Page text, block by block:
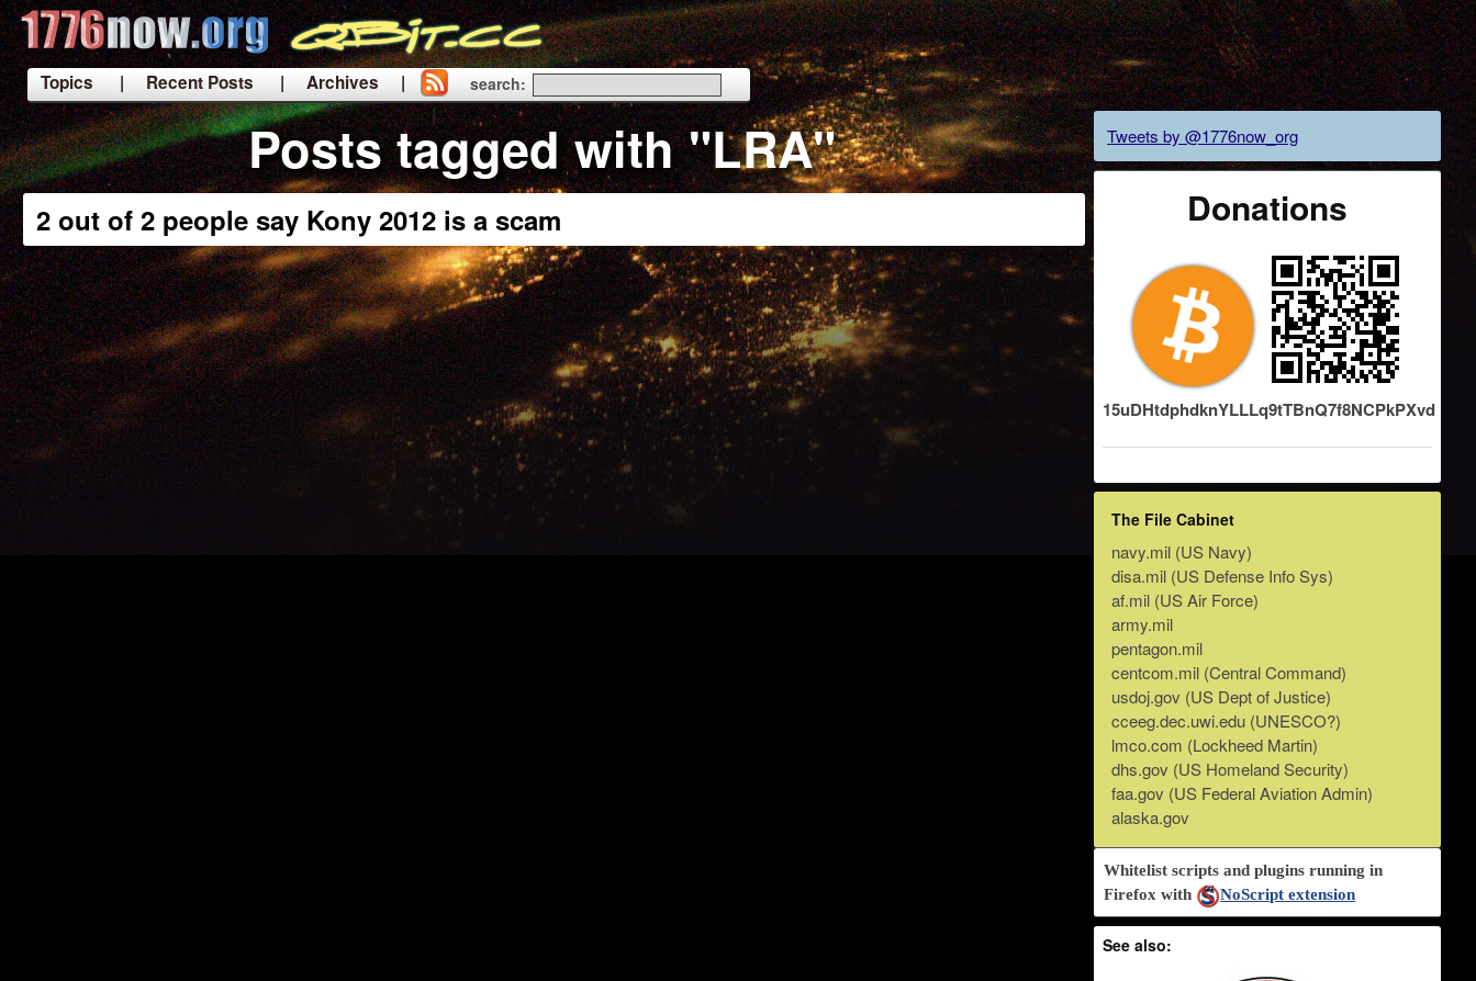
Topics | Recent Posts
| Archives |
|
search:
Posts tagged with "LRA"
2 out of 2 people say Kony 2012 is a scam
Tweets by @1776now_org
Donations
15uDHtdphdknYLLLq9tTBnQ7f8NCPkPXvd
The File Cabinet
navy.mil (US Navy)
disa.mil (US Defense Info Sys)
af.mil (US Air Force)
army.mil
pentagon.mil
centcom.mil (Central Command)
usdoj.gov (US Dept of Justice)
cceeg.dec.uwi.edu (UNESCO?)
lmco.com (Lockheed Martin)
dhs.gov (US Homeland Security)
faa.gov (US Federal Aviation Admin)
alaska.gov
Whitelist scripts and plugins running in
Firefox with
NoScript extension
See also: